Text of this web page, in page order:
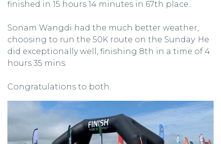
finished in 15 hours 14 minutes in 67th place..
Sonam Wangdi had the much better weather,
choosing to run the 50K route on the Sunday. He
did exceptionally well, finishing 8th in a time of 4
hours 35 mins.
Congratulations to both.